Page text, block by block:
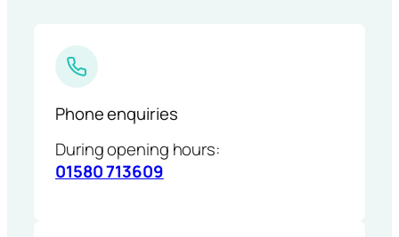
Phone enquiries
During opening hours:
01580 713609